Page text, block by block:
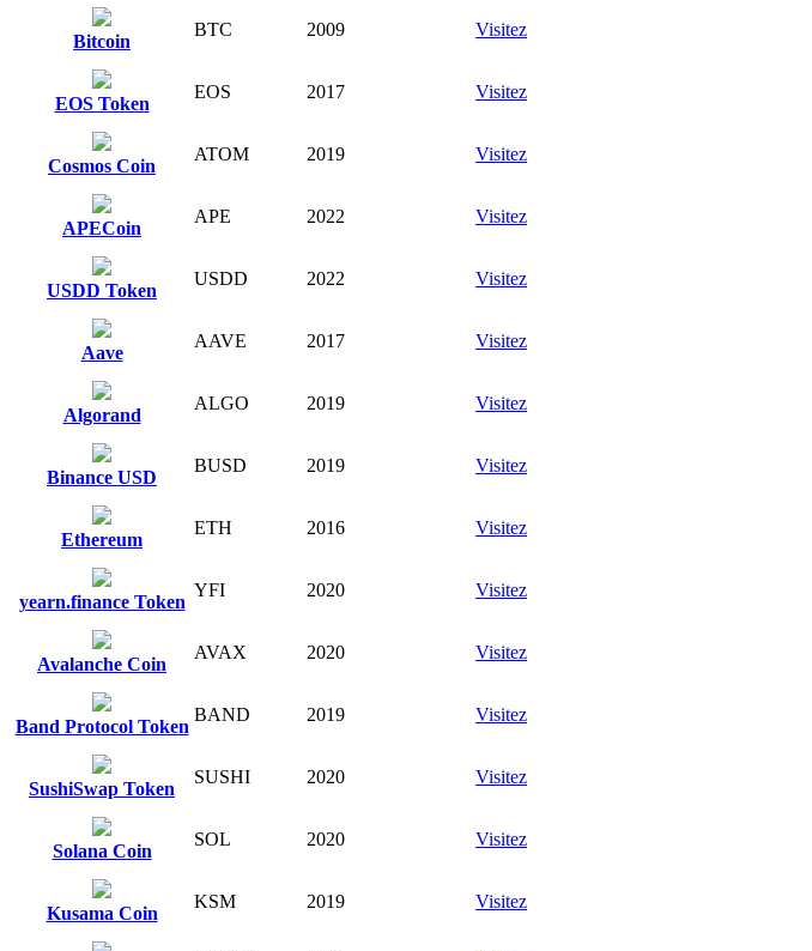
Bitcoin
BTC 2009 Visitez
EOS Token
EOS 2017 Visitez
Cosmos Coin
ATOM 2019 Visitez
APECoin
APE 2022 Visitez
USDD Token
USDD 2022 Visitez
Aave
AAVE 2017 Visitez
Algorand
ALGO 2019 Visitez
Binance USD
BUSD 2019 Visitez
Ethereum
ETH 2016 Visitez
yearn.finance Token
YFI 2020 Visitez
Avalanche Coin
AVAX 2020 Visitez
Band Protocol Token
BAND 2019 Visitez
SushiSwap Token
SUSHI 2020 Visitez
Solana Coin
SOL 2020 Visitez
Kusama Coin
KSM 2019 Visitez